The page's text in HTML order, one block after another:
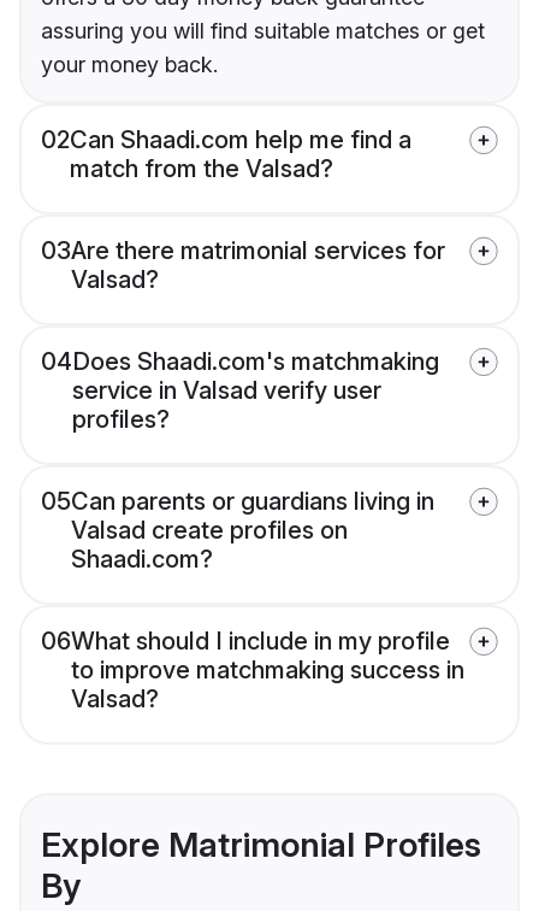
assuring you will find suitable matches or get
your money back.
02Can Shaadi.com help me find a
match from the Valsad?
03Are there matrimonial services for
Valsad?
04Does Shaadi.com's matchmaking
service in Valsad verify user
profiles?
05Can parents or guardians living in
Valsad create profiles on
Shaadi.com?
06What should I include in my profile
to improve matchmaking success in
Valsad?
Explore Matrimonial Profiles
By